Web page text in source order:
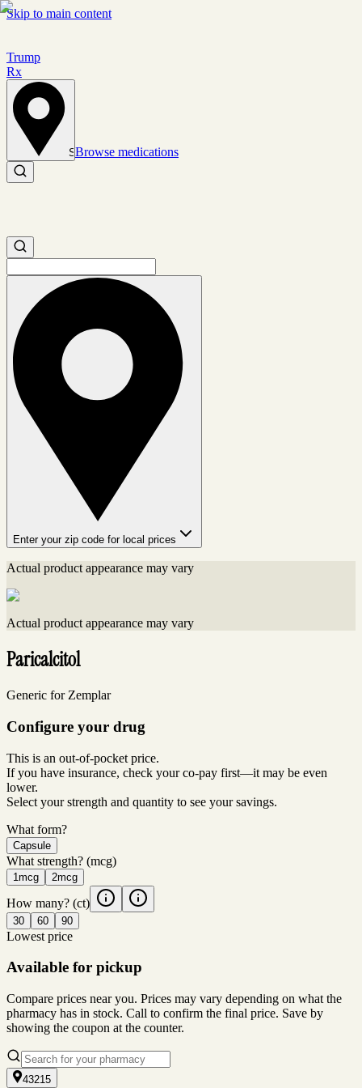
Skip to main content
Trump
Rx
Set location
Browse medications
Search medications
Search medications
Enter your zip code for local prices
Actual product appearance may vary
Actual product appearance may vary
Paricalcitol
Generic for Zemplar
Configure your drug
This is an out-of-pocket price.
If you have insurance, check your co-pay first—it may be even
lower.
Select your strength and quantity to see your savings.
What form?
Capsule
What strength? (mcg)
1mcg 2mcg
How many? (ct)
30 60 90
Lowest price
Available for pickup
Compare prices near you. Prices may vary depending on what the
pharmacy has in stock. Call to confirm the final price. Save by
showing the coupon at the counter.
43215